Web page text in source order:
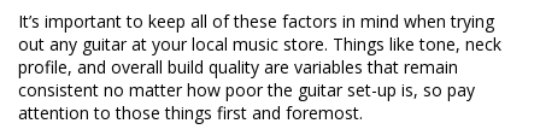
It’s important to keep all of these factors in mind when trying
out any guitar at your local music store. Things like tone, neck
profile, and overall build quality are variables that remain
consistent no matter how poor the guitar set-up is, so pay
attention to those things first and foremost.